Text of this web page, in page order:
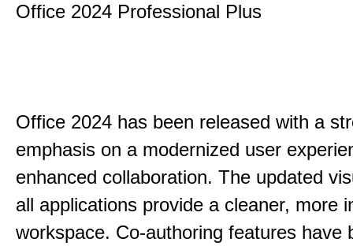
Office 2024 Professional Plus
Office 2024 has been released with a
emphasis on a modernized user
enhanced collaboration. The updated
all applications provide a cleaner, more
workspace. Co-authoring features have